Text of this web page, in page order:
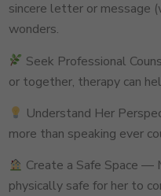
sincere letter or message
wonders.
Seek Professional
or together, therapy can
Understand Her
more than speaking ever
Create a Safe Space —
physically safe for her to